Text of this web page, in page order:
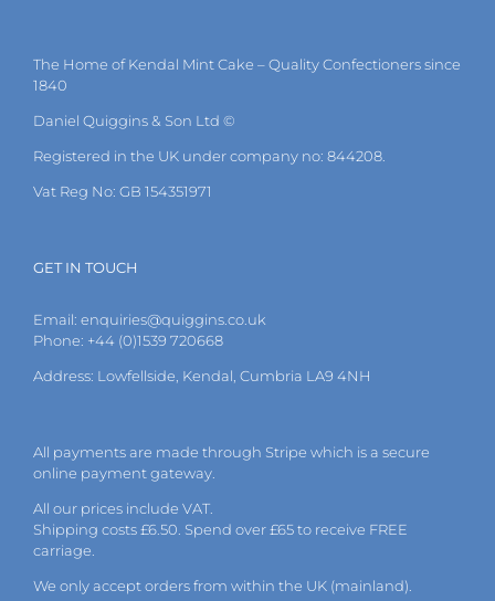
The Home of Kendal Mint Cake – Quality Confectioners since
1840
Daniel Quiggins & Son Ltd ©
Registered in the UK under company no: 844208.
Vat Reg No: GB 154351971
GET IN TOUCH
Email: enquiries@quiggins.co.uk
Phone: +44 (0)1539 720668
Address: Lowfellside, Kendal, Cumbria LA9 4NH
All payments are made through Stripe which is a secure
online payment gateway.
All our prices include VAT.
Shipping costs £6.50. Spend over £65 to receive FREE
carriage.
We only accept orders from within the UK (mainland).